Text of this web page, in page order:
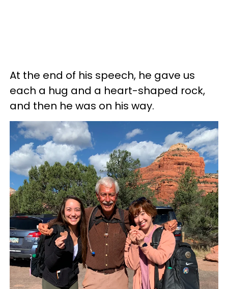
At the end of his speech, he gave us
each a hug and a heart-shaped rock,
and then he was on his way.